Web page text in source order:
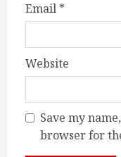
Email *
Website
Save my
browser for